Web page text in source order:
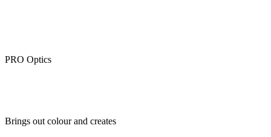
PRO Optics
Brings out colour and creates